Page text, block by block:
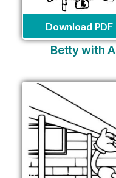
Download PDF
Betty with